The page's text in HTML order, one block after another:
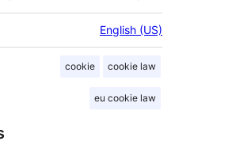
English (US)
cookie cookie law
eu cookie law